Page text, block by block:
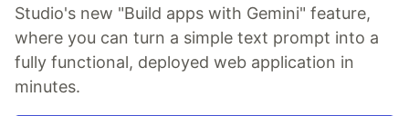
Studio's new "Build apps with Gemini" feature,
where you can turn a simple text prompt into a
fully functional, deployed web application in
minutes.